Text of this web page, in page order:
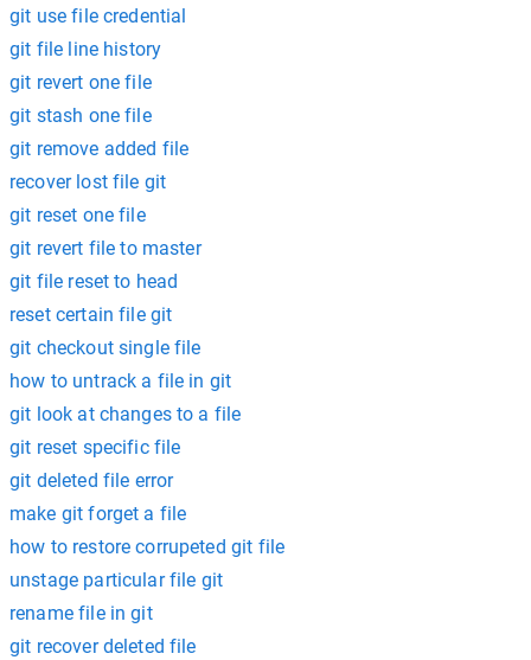
git use file credential
git file line history
git revert one file
git stash one file
git remove added file
recover lost file git
git reset one file
git revert file to master
git file reset to head
reset certain file git
git checkout single file
how to untrack a file in git
git look at changes to a file
git reset specific file
git deleted file error
make git forget a file
how to restore corrupeted git file
unstage particular file git
rename file in git
git recover deleted file